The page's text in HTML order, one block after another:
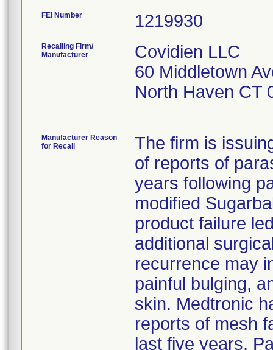
FEI Number
Recalling Firm/
Manufacturer
Covidien LLC
60 Middletown
North Haven CT
Manufacturer Reason
for Recall
The firm is
of reports of
years following
modified
product failure
additional
recurrence may
painful bulging,
skin. Medtronic
reports of mesh
last five years.